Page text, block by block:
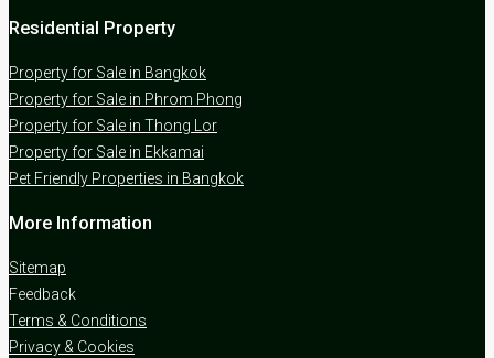
Residential Property
Property for Sale in Bangkok
Property for Sale in Phrom Phong
Property for Sale in Thong Lor
Property for Sale in Ekkamai
Pet Friendly Properties in Bangkok
More Information
Sitemap
Feedback
Terms & Conditions
Privacy & Cookies